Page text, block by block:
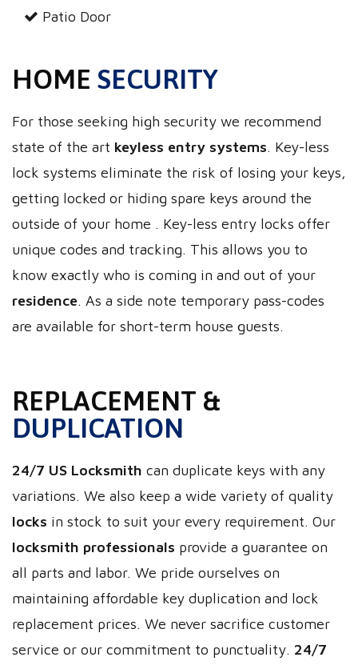
Patio Door
HOME SECURITY
For those seeking high security we recommend
state of the art keyless entry systems. Key-less
lock systems eliminate the risk of losing your keys,
getting locked or hiding spare keys around the
outside of your home . Key-less entry locks offer
unique codes and tracking. This allows you to
know exactly who is coming in and out of your
residence. As a side note temporary pass-codes
are available for short-term house guests.
REPLACEMENT &
DUPLICATION
24/7 US Locksmith can duplicate keys with any
variations. We also keep a wide variety of quality
locks in stock to suit your every requirement. Our
locksmith professionals provide a guarantee on
all parts and labor. We pride ourselves on
maintaining affordable key duplication and lock
replacement prices. We never sacrifice customer
service or our commitment to punctuality. 24/7